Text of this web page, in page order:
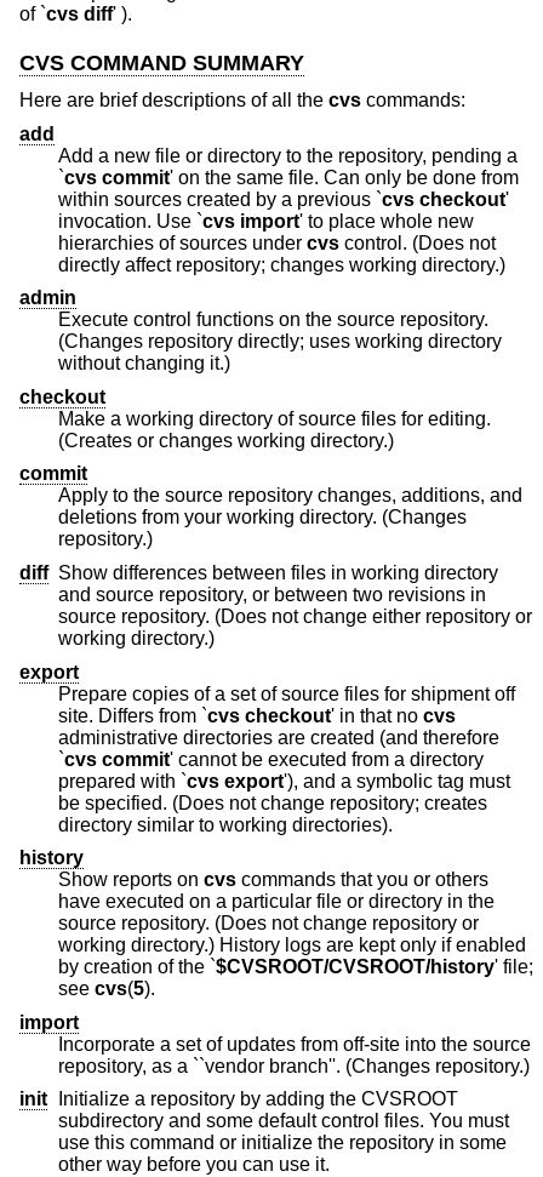
of `cvs diff' ).
CVS COMMAND SUMMARY
Here are brief descriptions of all the cvs commands:
add
Add a new file or directory to the repository, pending a
`
cvs commit' on the same file. Can only be done from
within sources created by a previous `cvs checkout'
invocation. Use `cvs import' to place whole new
hierarchies of sources under cvs control. (Does not
directly affect repository; changes working directory.)
admin
Execute control functions on the source repository.
(Changes repository directly; uses working directory
without changing it.)
checkout
Make a working directory of source files for editing.
(Creates or changes working directory.)
commit
Apply to the source repository changes, additions, and
deletions from your working directory. (Changes
repository.)
diff Show differences between files in working directory
and source repository, or between two revisions in
source repository. (Does not change either repository or
working directory.)
export
Prepare copies of a set of source files for shipment off
site. Differs from `cvs checkout' in that no cvs
administrative directories are created (and therefore
`cvs commit' cannot be executed from a directory
prepared with `cvs export'), and a symbolic tag must
be specified. (Does not change repository; creates
directory similar to working directories).
history
Show reports on cvs commands that you or others
have executed on a particular file or directory in the
source repository. (Does not change repository or
working directory.) History logs are kept only if enabled
by creation of the `$CVSROOT/CVSROOT/history' file;
see cvs(5).
import
Incorporate a set of updates from off-site into the source
repository, as a ``vendor branch''. (Changes repository.)
init
Initialize a repository by adding the CVSROOT
subdirectory and some default control files. You must
use this command or initialize the repository in some
other way before you can use it.